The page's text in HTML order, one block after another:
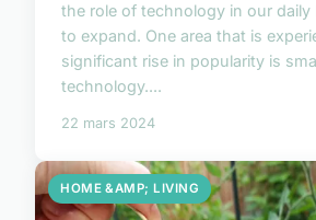
the role of technology in our daily
to expand. One area that is
significant rise in popularity is
technology....
22 mars 2024
HOME &AMP; LIVING